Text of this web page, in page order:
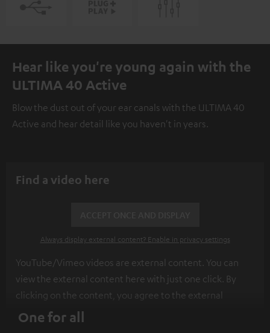
Hear like you're young again with the
ULTIMA 40 Active
Blow the dust out of your ear canals with the ULTIMA 40
Active and hear detail like you haven't in years.
Find a video here
Always display external content? Enable in privacy settings
YouTube/Vimeo videos are external content. You can
view the external content here with just one click. By
clicking on the content, you agree to the external
content being displayed to you. This may result in
One for all